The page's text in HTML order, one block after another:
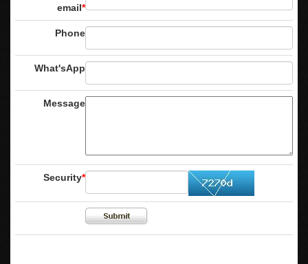
email*
Phone
What'sApp
Message
Security*